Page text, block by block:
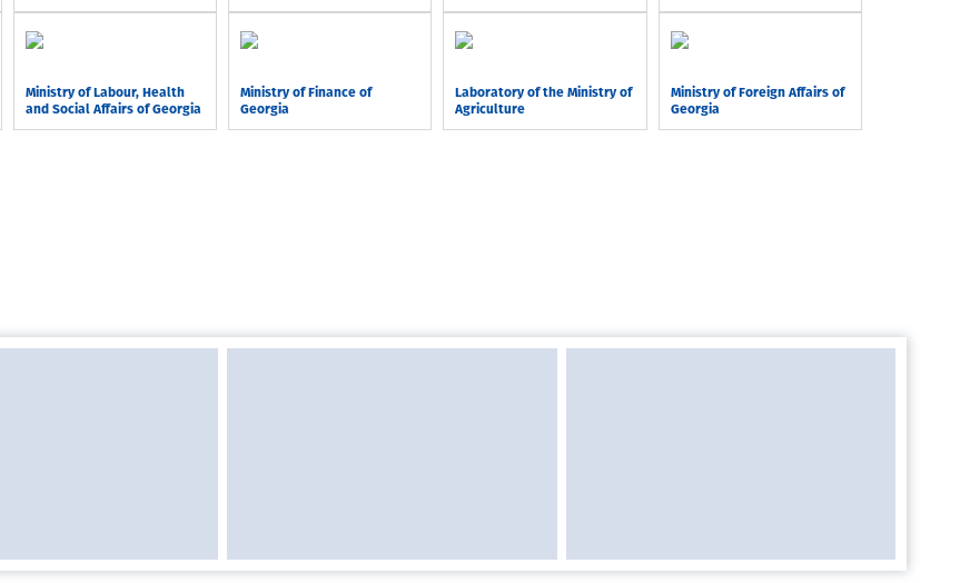
Ministry of Labour, Health
and Social Affairs of Georgia
Ministry of Finance of
Georgia
Laboratory of the Ministry of
Agriculture
Ministry of Foreign Affairs of
Georgia